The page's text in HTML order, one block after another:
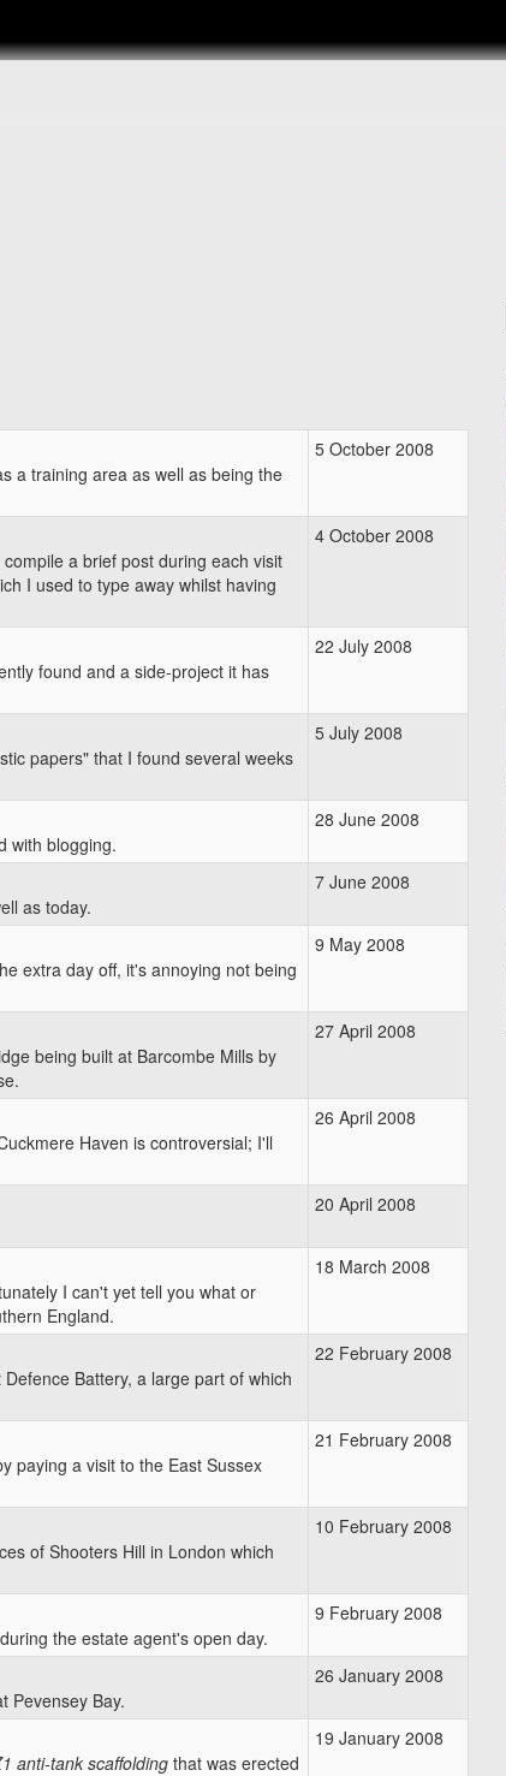
a training area as well as being the
5 October 2008
a brief post during each visit
I used to type away whilst having
4 October 2008
found and a side-project it has
22 July 2008
papers" that I found several weeks
5 July 2008
with blogging.
28 June 2008
as today.
7 June 2008
extra day off, it's annoying not being
9 May 2008
being built at Barcombe Mills by
27 April 2008
Haven is controversial; I'll
26 April 2008
20 April 2008
I can't yet tell you what or
England.
18 March 2008
Battery, a large part of which
22 February 2008
paying a visit to the East Sussex
21 February 2008
of Shooters Hill in London which
10 February 2008
the estate agent's open day.
9 February 2008
Pevensey Bay.
26 January 2008
anti-tank scaffoldingthat was erected
19 January 2008